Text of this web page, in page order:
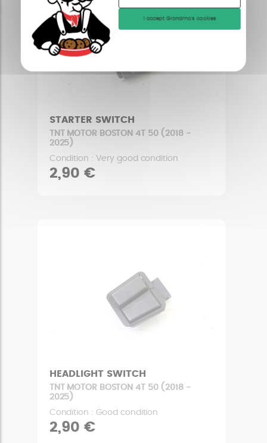
I accept Grandma's cookies
STARTER SWITCH
TNT MOTOR BOSTON 4T 50 (2018 -
2025)
Condition : Very good condition
2,90 €
HEADLIGHT SWITCH
TNT MOTOR BOSTON 4T 50 (2018 -
2025)
Condition : Good condition
2,90 €